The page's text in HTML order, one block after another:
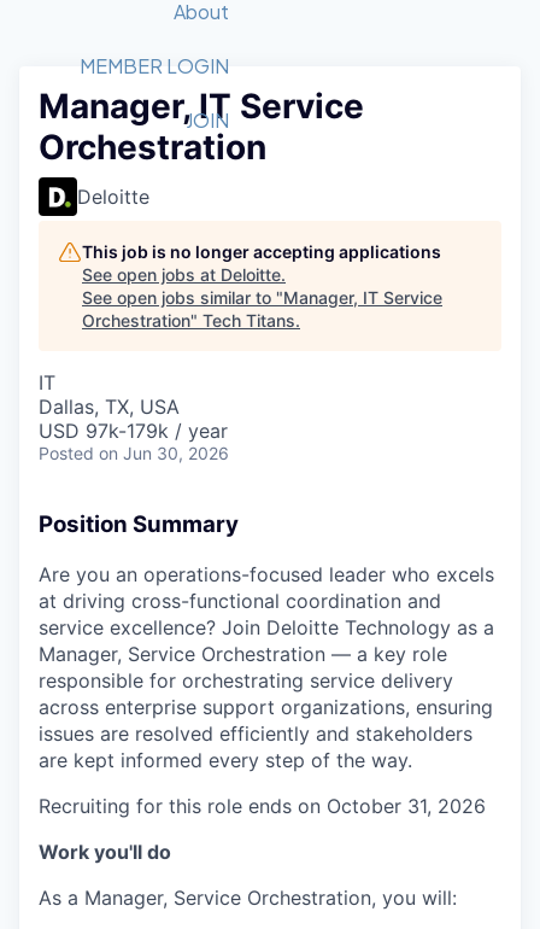
Member Login
Get Involved
Forum
Golf Tournament
Luncheon Series
Startup Summit
Recipients
2026 Award Categories
Fast Tech
Judges
Job Board
STEM
Donate to STEM
Tech Titans Foundation
About
What We Do
Advocacy
Staff
Tech Titans Blog
MEMBER LOGIN
JOIN
Manager, IT Service
Orchestration
Deloitte
This job is no longer accepting applications
See open jobs at Deloitte.
See open jobs similar to "Manager, IT Service
Orchestration" Tech Titans.
IT
Dallas, TX, USA
USD 97k-179k / year
Posted on Jun 30, 2026
Position Summary
Are you an operations-focused leader who excels
at driving cross-functional coordination and
service excellence? Join Deloitte Technology as a
Manager, Service Orchestration — a key role
responsible for orchestrating service delivery
across enterprise support organizations, ensuring
issues are resolved efficiently and stakeholders
are kept informed every step of the way.
Recruiting for this role ends on October 31, 2026
Work you'll do
As a Manager, Service Orchestration, you will: